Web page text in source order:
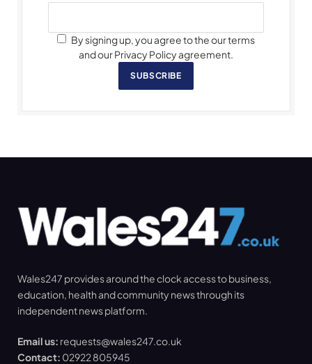
By signing up, you agree to the our terms
and our Privacy Policy agreement.
SUBSCRIBE
Wales247 provides around the clock access to business,
education, health and community news through its
independent news platform.
Email us: requests@wales247.co.uk
Contact: 02922 805945